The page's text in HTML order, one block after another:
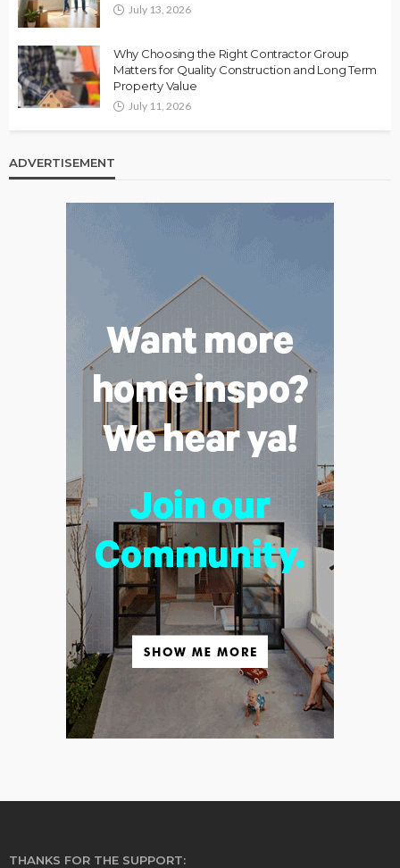
July 13, 2026
Why Choosing the Right Contractor Group
Matters for Quality Construction and Long Term
Property Value
July 11, 2026
ADVERTISEMENT
THANKS FOR THE SUPPORT: